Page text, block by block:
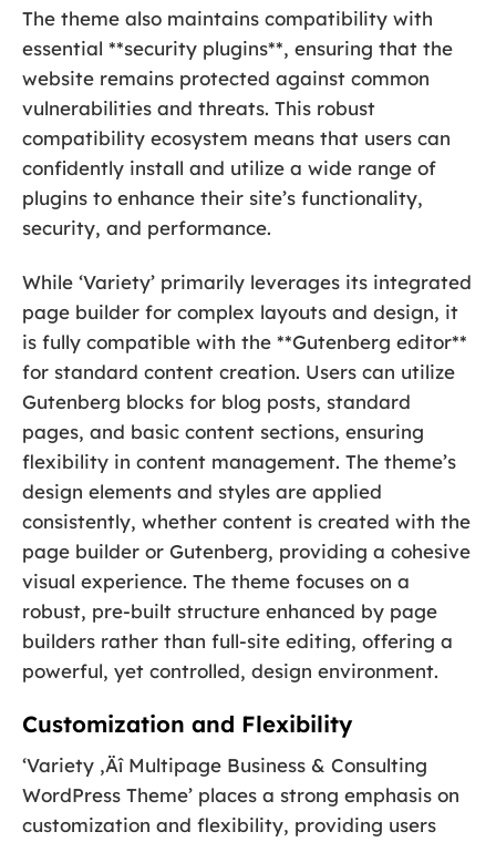
The theme also maintains compatibility with
essential **security plugins**, ensuring that the
website remains protected against common
vulnerabilities and threats. This robust
compatibility ecosystem means that users can
confidently install and utilize a wide range of
plugins to enhance their site’s functionality,
security, and performance.
While ‘Variety’ primarily leverages its integrated
page builder for complex layouts and design, it
is fully compatible with the **Gutenberg editor**
for standard content creation. Users can utilize
Gutenberg blocks for blog posts, standard
pages, and basic content sections, ensuring
flexibility in content management. The theme’s
design elements and styles are applied
consistently, whether content is created with the
page builder or Gutenberg, providing a cohesive
visual experience. The theme focuses on a
robust, pre-built structure enhanced by page
builders rather than full-site editing, offering a
powerful, yet controlled, design environment.
Customization and Flexibility
‘Variety ‚Äî Multipage Business & Consulting
WordPress Theme’ places a strong emphasis on
customization and flexibility, providing users